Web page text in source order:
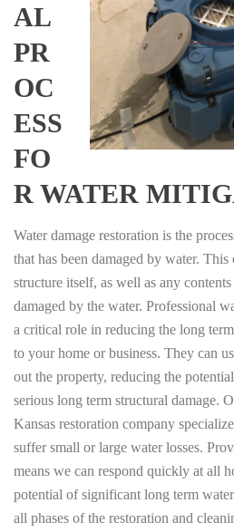
AL
PR
OC
ESS
FO
R WATER
Water damage restoration is the
that has been damaged by water.
structure itself, as well as any
damaged by the water. Professional
a critical role in reducing the long
to your home or business. They can
out the property, reducing the
serious long term structural damage.
Kansas restoration company
suffer small or large water losses.
means we can respond quickly at all
potential of significant long term
all phases of the restoration and